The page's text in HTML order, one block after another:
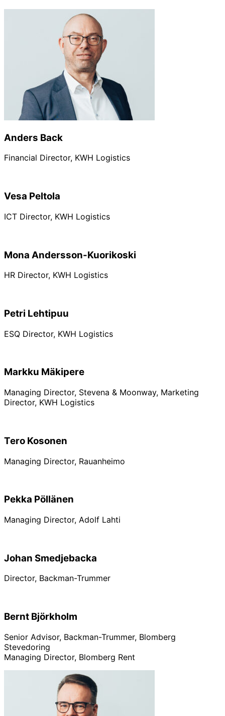
Anders Back
Financial Director, KWH Logistics
Vesa Peltola
ICT Director, KWH Logistics
Mona Andersson-Kuorikoski
HR Director, KWH Logistics
Petri Lehtipuu
ESQ Director, KWH Logistics
Markku Mäkipere
Managing Director, Stevena & Moonway, Marketing
Director, KWH Logistics
Tero Kosonen
Managing Director, Rauanheimo
Pekka Pöllänen
Managing Director, Adolf Lahti
Johan Smedjebacka
Director, Backman-Trummer
Bernt Björkholm
Senior Advisor, Backman-Trummer, Blomberg
Stevedoring
Managing Director, Blomberg Rent